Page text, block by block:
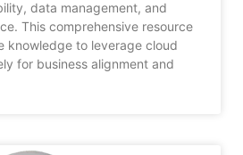
data management, and
This comprehensive resource
knowledge to leverage cloud
for business alignment and